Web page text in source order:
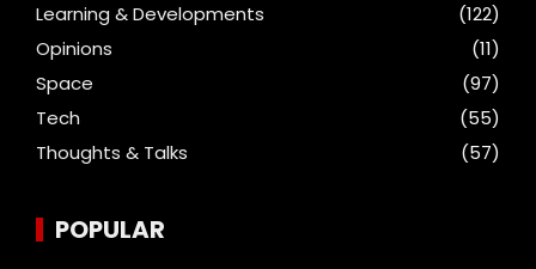
Learning & Developments
(122)
Opinions
(11)
Space
(97)
Tech
(55)
Thoughts & Talks
(57)
POPULAR